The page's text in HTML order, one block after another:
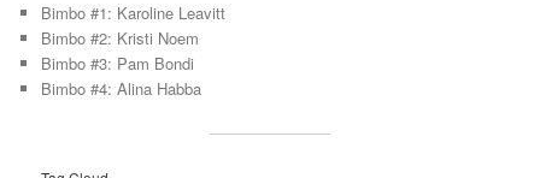
Bimbo #1: Karoline Leavitt
Bimbo #2: Kristi Noem
Bimbo #3: Pam Bondi
Bimbo #4: Alina Habba